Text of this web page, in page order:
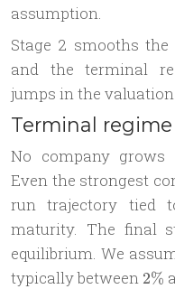
assumption.
Stage 2 smooths
and the terminal
jumps in the
Terminal regime
No company grows
Even the strongest
run trajectory tied
maturity. The final
equilibrium. We
typically between 2\%
2%